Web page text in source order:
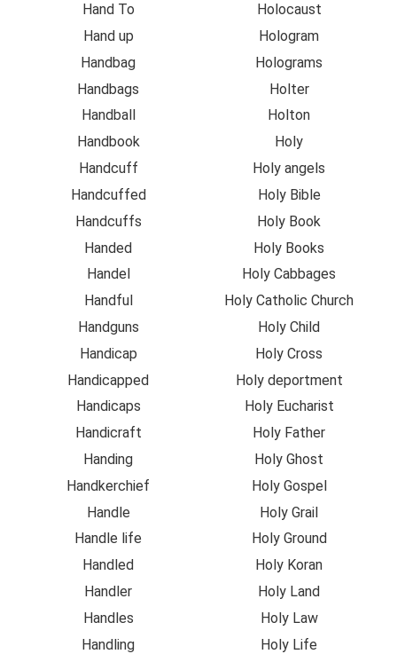
Hand To
Hand up
Handbag
Handbags
Handball
Handbook
Handcuff
Handcuffed
Handcuffs
Handed
Handel
Handful
Handguns
Handicap
Handicapped
Handicaps
Handicraft
Handing
Handkerchief
Handle
Handle life
Handled
Handler
Handles
Handling
Holocaust
Hologram
Holograms
Holter
Holton
Holy
Holy angels
Holy Bible
Holy Book
Holy Books
Holy Cabbages
Holy Catholic Church
Holy Child
Holy Cross
Holy deportment
Holy Eucharist
Holy Father
Holy Ghost
Holy Gospel
Holy Grail
Holy Ground
Holy Koran
Holy Land
Holy Law
Holy Life